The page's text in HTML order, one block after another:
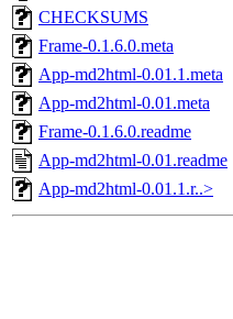
CHECKSUMS
Frame-0.1.6.0.meta
App-md2html-0.01.1.meta
App-md2html-0.01.meta
Frame-0.1.6.0.readme
App-md2html-0.01.readme
App-md2html-0.01.1.r..>